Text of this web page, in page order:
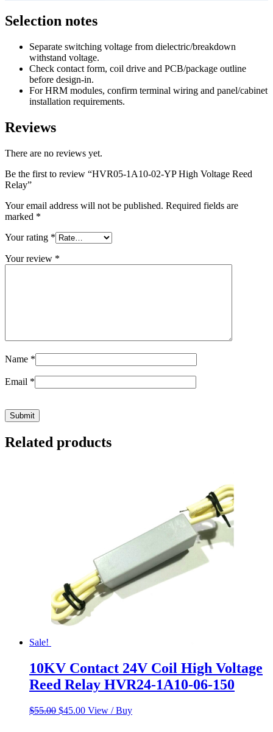
Selection notes
Separate switching voltage from dielectric/breakdown
withstand voltage.
Check contact form, coil drive and PCB/package outline
before design-in.
For HRM modules, confirm terminal wiring and panel/cabinet
installation requirements.
Reviews
There are no reviews yet.
Be the first to review “HVR05-1A10-02-YP High Voltage Reed
Relay”
Your email address will not be published. Required fields are
marked *
Your rating *
Your review *
Name *
Email *
Related products
Sale!
10KV Contact 24V Coil High Voltage
Reed Relay HVR24-1A10-06-150
$55.00 Original
$45.00Current
View / Buy